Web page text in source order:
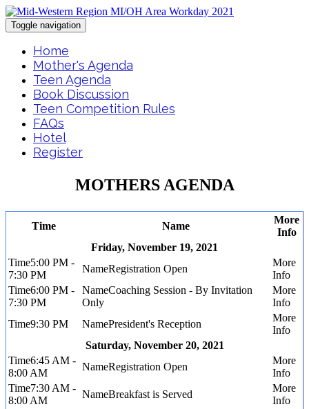
Toggle navigation
Home
Mother's Agenda
Teen Agenda
Book Discussion
Teen Competition Rules
FAQs
Hotel
Register
MOTHERS AGENDA
Time Name
More
Info
Friday, November 19, 2021
5:00 PM -
7:30 PM
Registration Open
6:00 PM -
7:30 PM
Coaching Session - By Invitation
Only
9:30 PM
President's Reception
Saturday, November 20, 2021
6:45 AM -
8:00 AM
Registration Open
7:30 AM -
8:00 AM
Breakfast is Served